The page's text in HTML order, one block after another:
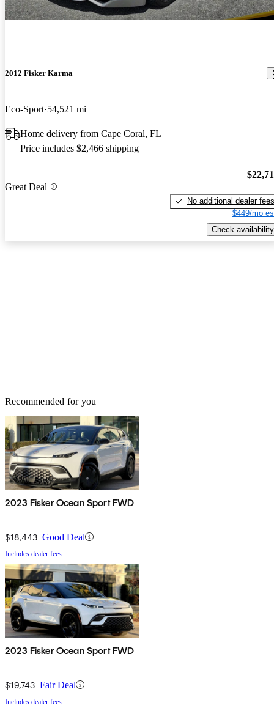
2012 Fisker Karma
Eco-Sport 54,521 mi
Home delivery from Cape Coral, FL
Price includes $2,466 shipping
Great Deal
No additional dealer fees
$449/mo
Check availability
Recommended for you
2023 Fisker Ocean Sport FWD
$18,443 Good Deal
Includes dealer fees
2023 Fisker Ocean Sport FWD
$19,743 Fair Deal
Includes dealer fees